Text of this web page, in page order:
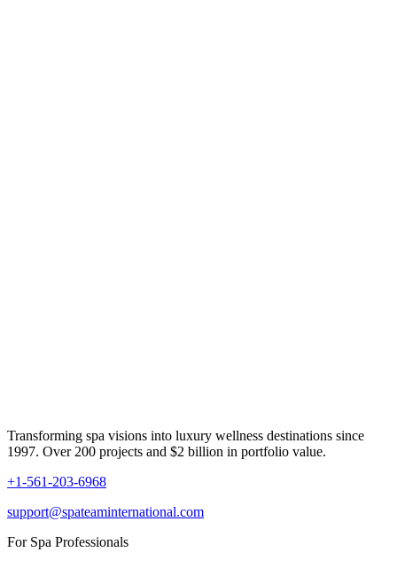
Transforming spa visions into luxury wellness destinations since
1997. Over 200 projects and $2 billion in portfolio value.
+1-561-203-6968
support@spateaminternational.com
For Spa Professionals